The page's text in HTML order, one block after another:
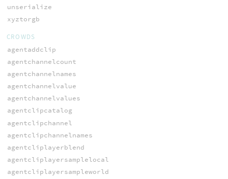
unserialize
xyztorgb
CROWDS
agentaddclip
agentchannelcount
agentchannelnames
agentchannelvalue
agentchannelvalues
agentclipcatalog
agentclipchannel
agentclipchannelnames
agentcliplayerblend
agentcliplayersamplelocal
agentcliplayersampleworld